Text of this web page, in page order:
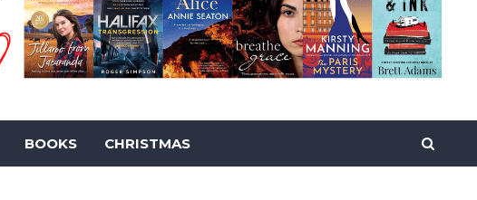
BOOKS CHRISTMAS